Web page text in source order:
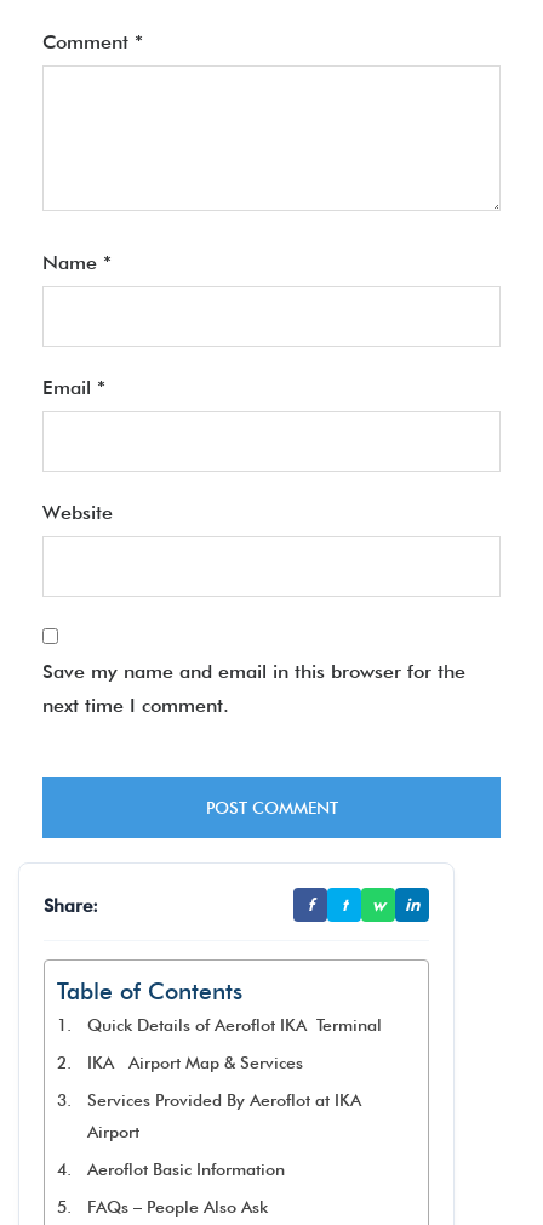
Comment *
Name *
Email *
Website
Save my name and email in this browser for the
next time I comment.
Share: f t w in
Table of Contents
Quick Details of Aeroflot IKA Terminal
IKA Airport Map & Services
Services Provided By Aeroflot at IKA
Airport
Aeroflot Basic Information
FAQs – People Also Ask